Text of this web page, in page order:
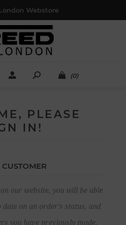
Webstore
(0)
PLEASE
IN!
our website, you will be able
date on an order's status, and
you have previously made.